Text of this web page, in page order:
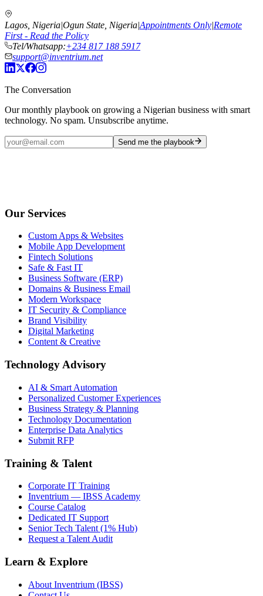
Lagos, Nigeria|Ogun State, Nigeria|Appointments Only|Remote
First - Read the Policy
Tel/Whatsapp:+234 817 188 5917
support@inventrium.net
The Conversation
Our monthly playbook on growing a Nigerian business with smart
technology. No spam. Unsubscribe anytime.
Send me the playbook
Our Services
Custom Apps & Websites
Mobile App Development
Fintech Solutions
Safe & Fast IT
Business Software (ERP)
Domains & Business Email
Modern Workspace
IT Security & Compliance
Brand Visibility
Digital Marketing
Content & Creative
Technology Advisory
AI & Smart Automation
Personalized Customer Experiences
Business Strategy & Planning
Technology Documentation
Enterprise Data Analytics
Submit RFP
Training & Talent
Corporate IT Training
Inventrium — IBSS Academy
Course Catalog
Dedicated IT Support
Senior Tech Talent (1% Hub)
Request a Talent Audit
Learn & Explore
About Inventrium (IBSS)